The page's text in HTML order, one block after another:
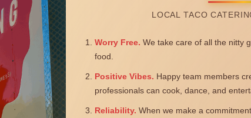
LOCAL TACO
Worry Free. We take care of all the nitty
food.
Positive Vibes. Happy team members
professionals can cook, dance, and
Reliability. When we make a